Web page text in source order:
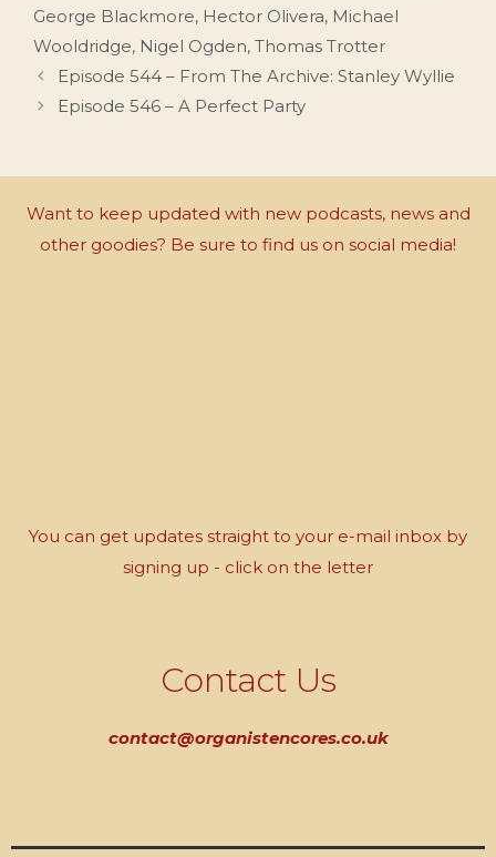
George Blackmore, Hector Olivera, Michael
Wooldridge, Nigel Ogden, Thomas Trotter
Episode 544 – From The Archive: Stanley Wyllie
Episode 546 – A Perfect Party
Want to keep updated with new podcasts, news and
other goodies? Be sure to find us on social media!
You can get updates straight to your e-mail inbox by
signing up - click on the letter
Contact Us
contact@organistencores.co.uk